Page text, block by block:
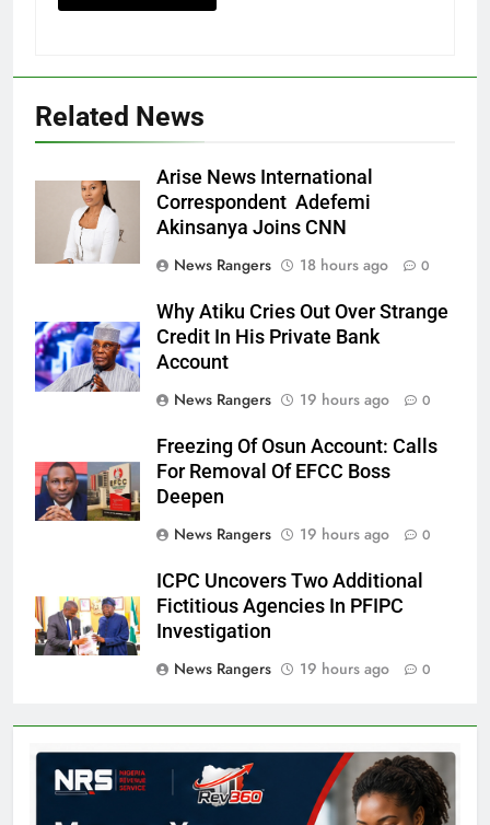
Related News
Arise News International
Correspondent Adefemi
Akinsanya Joins CNN
News Rangers
18 hours ago 0
Why Atiku Cries Out Over Strange
Credit In His Private Bank
Account
News Rangers
19 hours ago 0
Freezing Of Osun Account: Calls
For Removal Of EFCC Boss
Deepen
News Rangers
19 hours ago 0
ICPC Uncovers Two Additional
Fictitious Agencies In PFIPC
Investigation
News Rangers
19 hours ago 0